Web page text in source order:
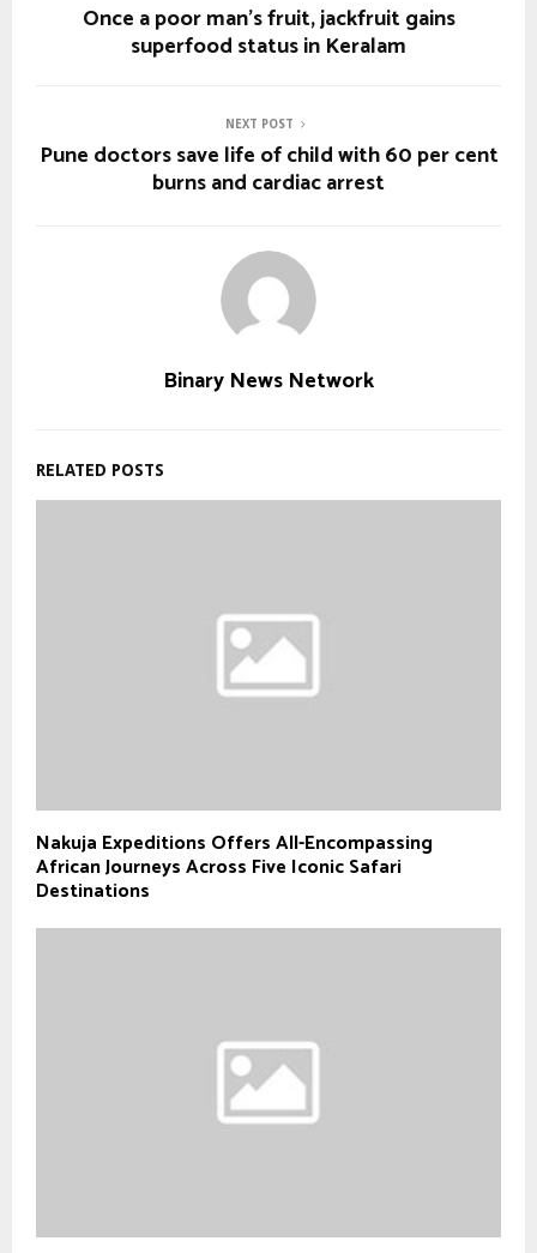
Once a poor man’s fruit, jackfruit gains
superfood status in Keralam
NEXT POST
Pune doctors save life of child with 60 per cent
burns and cardiac arrest
Binary News Network
RELATED POSTS
Nakuja Expeditions Offers All-Encompassing
African Journeys Across Five Iconic Safari
Destinations